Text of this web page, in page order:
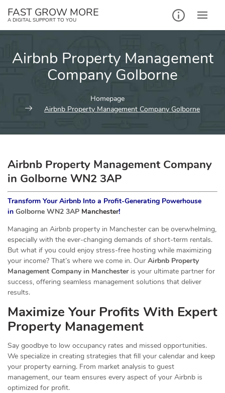
FAST GROW MORE
A DIGITAL SUPPORT TO YOU
Airbnb Property Management
Company Golborne
Homepage
Airbnb Property Management Company Golborne
Airbnb Property Management Company
in Golborne WN2 3AP
Transform Your Airbnb Into a Profit-Generating Powerhouse
in Golborne WN2 3AP Manchester!
Managing an Airbnb property in Manchester can be overwhelming,
especially with the ever-changing demands of short-term rentals.
But what if you could enjoy stress-free hosting while maximizing
your income? That’s where we come in. Our Airbnb Property
Management Company in Manchesteris your ultimate partner for
success, offering seamless management solutions that deliver
results.
Maximize Your Profits With Expert
Property Management
Say goodbye to low occupancy rates and missed opportunities.
We specialize in creating strategies that fill your calendar and keep
your property earning. From market analysis to guest
management, our team ensures every aspect of your Airbnb is
optimized for profit.